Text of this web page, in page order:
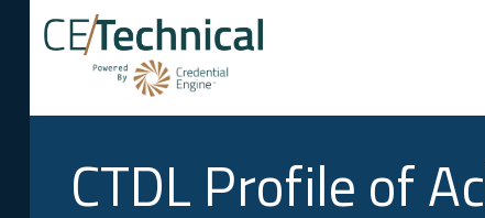
CTDL Profile of